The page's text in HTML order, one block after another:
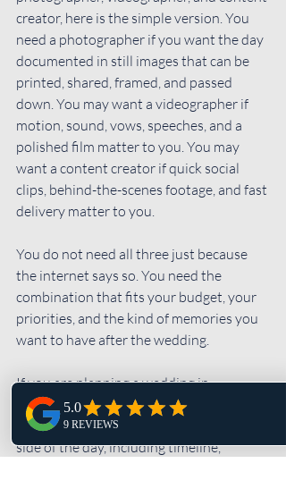
creator, here is the simple version. You
need a photographer if you want the day
documented in still images that can be
printed, shared, framed, and passed
down. You may want a videographer if
motion, sound, vows, speeches, and a
polished film matter to you. You may
want a content creator if quick social
clips, behind-the-scenes footage, and fast
delivery matter to you.
You do not need all three just because
the internet says so. You need the
combination that fits your budget, your
priorities, and the kind of memories you
want to have after the wedding.
If you are planning a wedding in
Pennsylvania and want a photographer
who helps you think through the photo
side of the day, including timeline,